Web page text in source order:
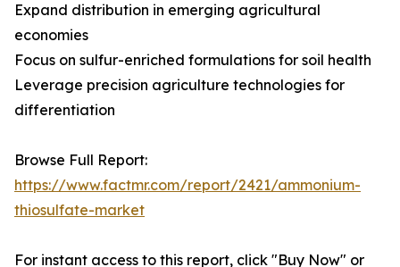
Expand distribution in emerging agricultural
economies
Focus on sulfur-enriched formulations for soil health
Leverage precision agriculture technologies for
differentiation
Browse Full Report:
https://www.factmr.com/report/2421/ammonium-
thiosulfate-market
For instant access to this report, click "Buy Now" or